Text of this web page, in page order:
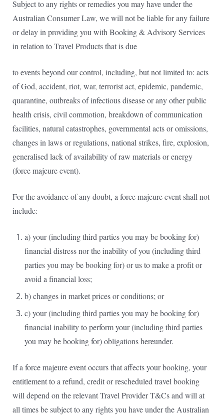
Subject to any rights or remedies you may have under the
Australian Consumer Law, we will not be liable for any failure
or delay in providing you with Booking & Advisory Services
in relation to Travel Products that is due
to events beyond our control, including, but not limited to: acts
of God, accident, riot, war, terrorist act, epidemic, pandemic,
quarantine, outbreaks of infectious disease or any other public
health crisis, civil commotion, breakdown of communication
facilities, natural catastrophes, governmental acts or omissions,
changes in laws or regulations, national strikes, fire, explosion,
generalised lack of availability of raw materials or energy
(force majeure event).
For the avoidance of any doubt, a force majeure event shall not
include:
a) your (including third parties you may be booking for)
financial distress nor the inability of you (including third
parties you may be booking for) or us to make a profit or
avoid a financial loss;
b) changes in market prices or conditions; or
c) your (including third parties you may be booking for)
financial inability to perform your (including third parties
you may be booking for) obligations hereunder.
If a force majeure event occurs that affects your booking, your
entitlement to a refund, credit or rescheduled travel booking
will depend on the relevant Travel Provider T&Cs and will at
all times be subject to any rights you have under the Australian